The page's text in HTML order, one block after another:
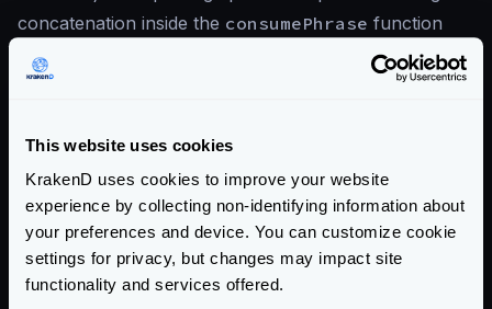
This website uses cookies
KrakenD uses cookies to improve your website
experience by collecting non-identifying information about
your preferences and device. You can customize cookie
settings for privacy, but changes may impact site
functionality and services offered.
concatenation inside the consumePhrase function
when parsing certain mail header values. A crafted
email header phrase can cause the parser to
leading to denial of service.
References
CVE-2026-42499 — Go Issue Tracker